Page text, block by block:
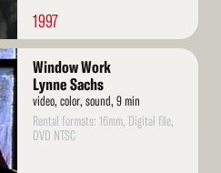
1997
Window Work
Lynne Sachs
video, color, sound, 9 min
Rental formats: 16mm, Digital file,
DVD NTSC